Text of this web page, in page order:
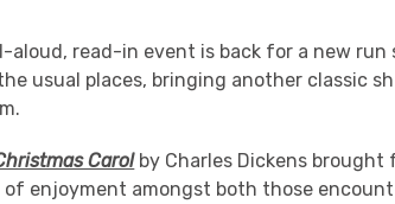
aloud, read-in event is back for a new
usual places, bringing another classic
Carol by Charles Dickens brought
of enjoyment amongst both those